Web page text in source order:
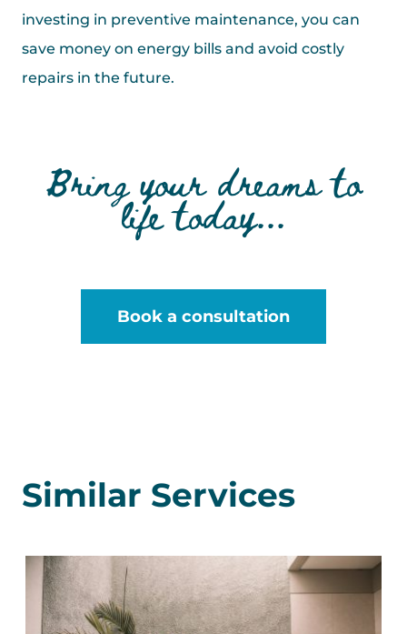
investing in preventive maintenance, you can
save money on energy bills and avoid costly
repairs in the future.
Bring your dreams to
life today...
Book a consultation
Similar Services